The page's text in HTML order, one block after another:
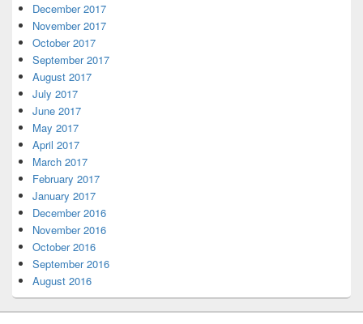
December 2017
November 2017
October 2017
September 2017
August 2017
July 2017
June 2017
May 2017
April 2017
March 2017
February 2017
January 2017
December 2016
November 2016
October 2016
September 2016
August 2016